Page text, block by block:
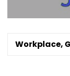
Workplace,